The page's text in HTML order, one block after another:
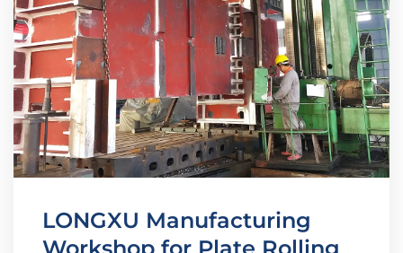
LONGXU Manufacturing
Workshop for Plate Rolling